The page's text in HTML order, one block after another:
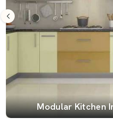
Modular Kitchen